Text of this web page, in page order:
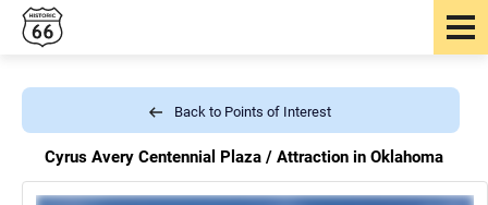
Back to Points of Interest
Cyrus Avery Centennial Plaza / Attraction in Oklahoma